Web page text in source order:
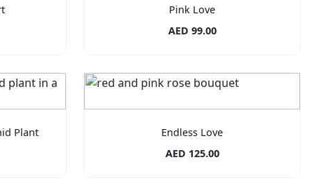
Pink Love
AED 99.00
Plant
Endless Love
AED 125.00